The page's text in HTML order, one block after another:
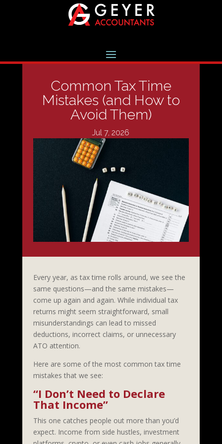
Common Tax Time
Mistakes (and How to
Avoid Them)
Jul 7, 2026
Every year, as tax time rolls around, we see the
same questions—and the same mistakes—
come up again and again. While individual tax
returns might seem straightforward, small
misunderstandings can lead to missed
deductions, incorrect claims, or unnecessary
ATO attention.
Here are some of the most common tax time
mistakes that we see:
“I Don’t Need to Declare
That Income”
This one catches people out more than you’d
expect. Income from side hustles, investment